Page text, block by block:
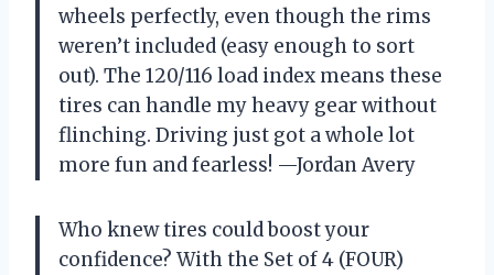
wheels perfectly, even though the rims
weren’t included (easy enough to sort
out). The 120/116 load index means these
tires can handle my heavy gear without
flinching. Driving just got a whole lot
more fun and fearless! —Jordan Avery
Who knew tires could boost your
confidence? With the Set of 4 (FOUR)